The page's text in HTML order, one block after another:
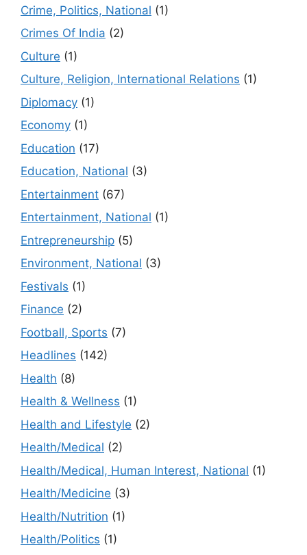
Crime, Politics, National (1)
Crimes Of India (2)
Culture (1)
Culture, Religion, International Relations (1)
Diplomacy (1)
Economy (1)
Education (17)
Education, National (3)
Entertainment (67)
Entertainment, National (1)
Entrepreneurship (5)
Environment, National (3)
Festivals (1)
Finance (2)
Football, Sports (7)
Headlines (142)
Health (8)
Health & Wellness (1)
Health and Lifestyle (2)
Health/Medical (2)
Health/Medical, Human Interest, National (1)
Health/Medicine (3)
Health/Nutrition (1)
Health/Politics (1)